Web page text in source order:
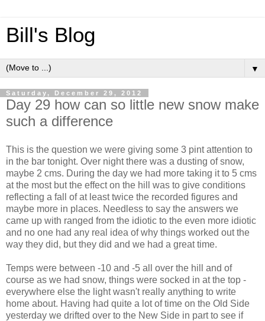
Bill's Blog
▼
Saturday, December 29, 2012
Day 29 how can so little new snow make
such a difference
This is the question we were giving some 3 pint attention to
in the bar tonight. Over night there was a dusting of snow,
maybe 2 cms. During the day we had more taking it to 5 cms
at the most but the effect on the hill was to give conditions
reflecting a fall of at least twice the recorded figures and
maybe more in places. Needless to say the answers we
came up with ranged from the idiotic to the even more idiotic
and no one had any real idea of why things worked out the
way they did, but they did and we had a great time.
Temps were between -10 and -5 all over the hill and of
course as we had snow, things were socked in at the top -
everywhere else the light wasn't really anything to write
home about. Having had quite a lot of time on the Old Side
yesterday we drifted over to the New Side in part to see if